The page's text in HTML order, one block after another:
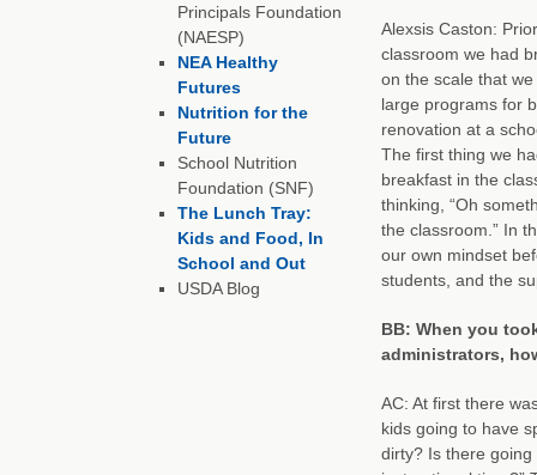
Alexsis Caston:
classroom we had
on the scale that
large programs for
renovation at a
The first thing we
breakfast in the
thinking, “Oh
the classroom.” In
our own mindset
students, and the
BB: When you
administrators,
AC: At first there
kids going to have
dirty? Is there
Principals Foundation
(NAESP)
NEA Healthy
Futures
Nutrition for the
Future
School Nutrition
Foundation (SNF)
The Lunch Tray:
Kids and Food, In
School and Out
USDA Blog